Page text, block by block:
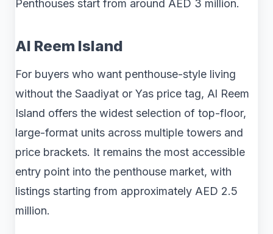
Penthouses start from around AED 3 million.
Al Reem Island
For buyers who want penthouse-style living
without the Saadiyat or Yas price tag, Al Reem
Island offers the widest selection of top-floor,
large-format units across multiple towers and
price brackets. It remains the most accessible
entry point into the penthouse market, with
listings starting from approximately AED 2.5
million.